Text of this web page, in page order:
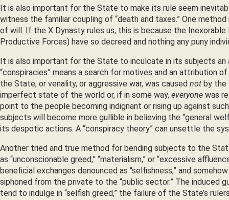
It is also important for the State to make its rule seem
witness the familiar coupling of “death and taxes.” One
of will. If the X Dynasty rules us, this is because the
Productive Forces) have so decreed and nothing any puny
It is also important for the State to inculcate in its subjects an
“conspiracies” means a search for motives and an attribution
the State, or venality, or aggressive war, was caused not by the
imperfect state of the world or, if in some way, everyone was
point to the people becoming indignant or rising up against
subjects will become more gullible in believing the “general
its despotic actions. A “conspiracy theory” can unsettle the
Another tried and true method for bending subjects to the
as “unconscionable greed,” “materialism,” or “excessive
beneficial exchanges denounced as “selfishness,” and
siphoned from the private to the “public sector.” The induced
tend to indulge in “selfish greed,” the failure of the State’s